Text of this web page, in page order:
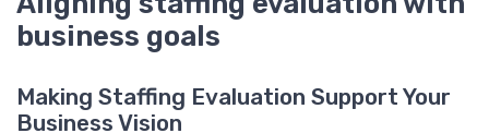
business goals
Making Staffing Evaluation Support Your
Business Vision